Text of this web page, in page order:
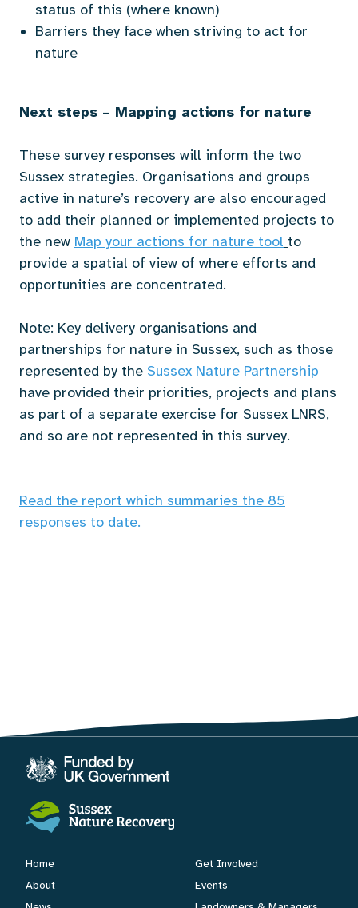
status of this (where known)
Barriers they face when striving to act for
nature
Next steps – Mapping actions for nature
These survey responses will inform the two
Sussex strategies. Organisations and groups
active in nature’s recovery are also encouraged
to add their planned or implemented projects to
the new Map your actions for nature tool to
provide a spatial of view of where efforts and
opportunities are concentrated.
Note: Key delivery organisations and
partnerships for nature in Sussex, such as those
represented by the Sussex Nature Partnership
have provided their priorities, projects and plans
as part of a separate exercise for Sussex LNRS,
and so are not represented in this survey.
Read the report which summaries the 85
responses to date.
Home
About
Get Involved
Events